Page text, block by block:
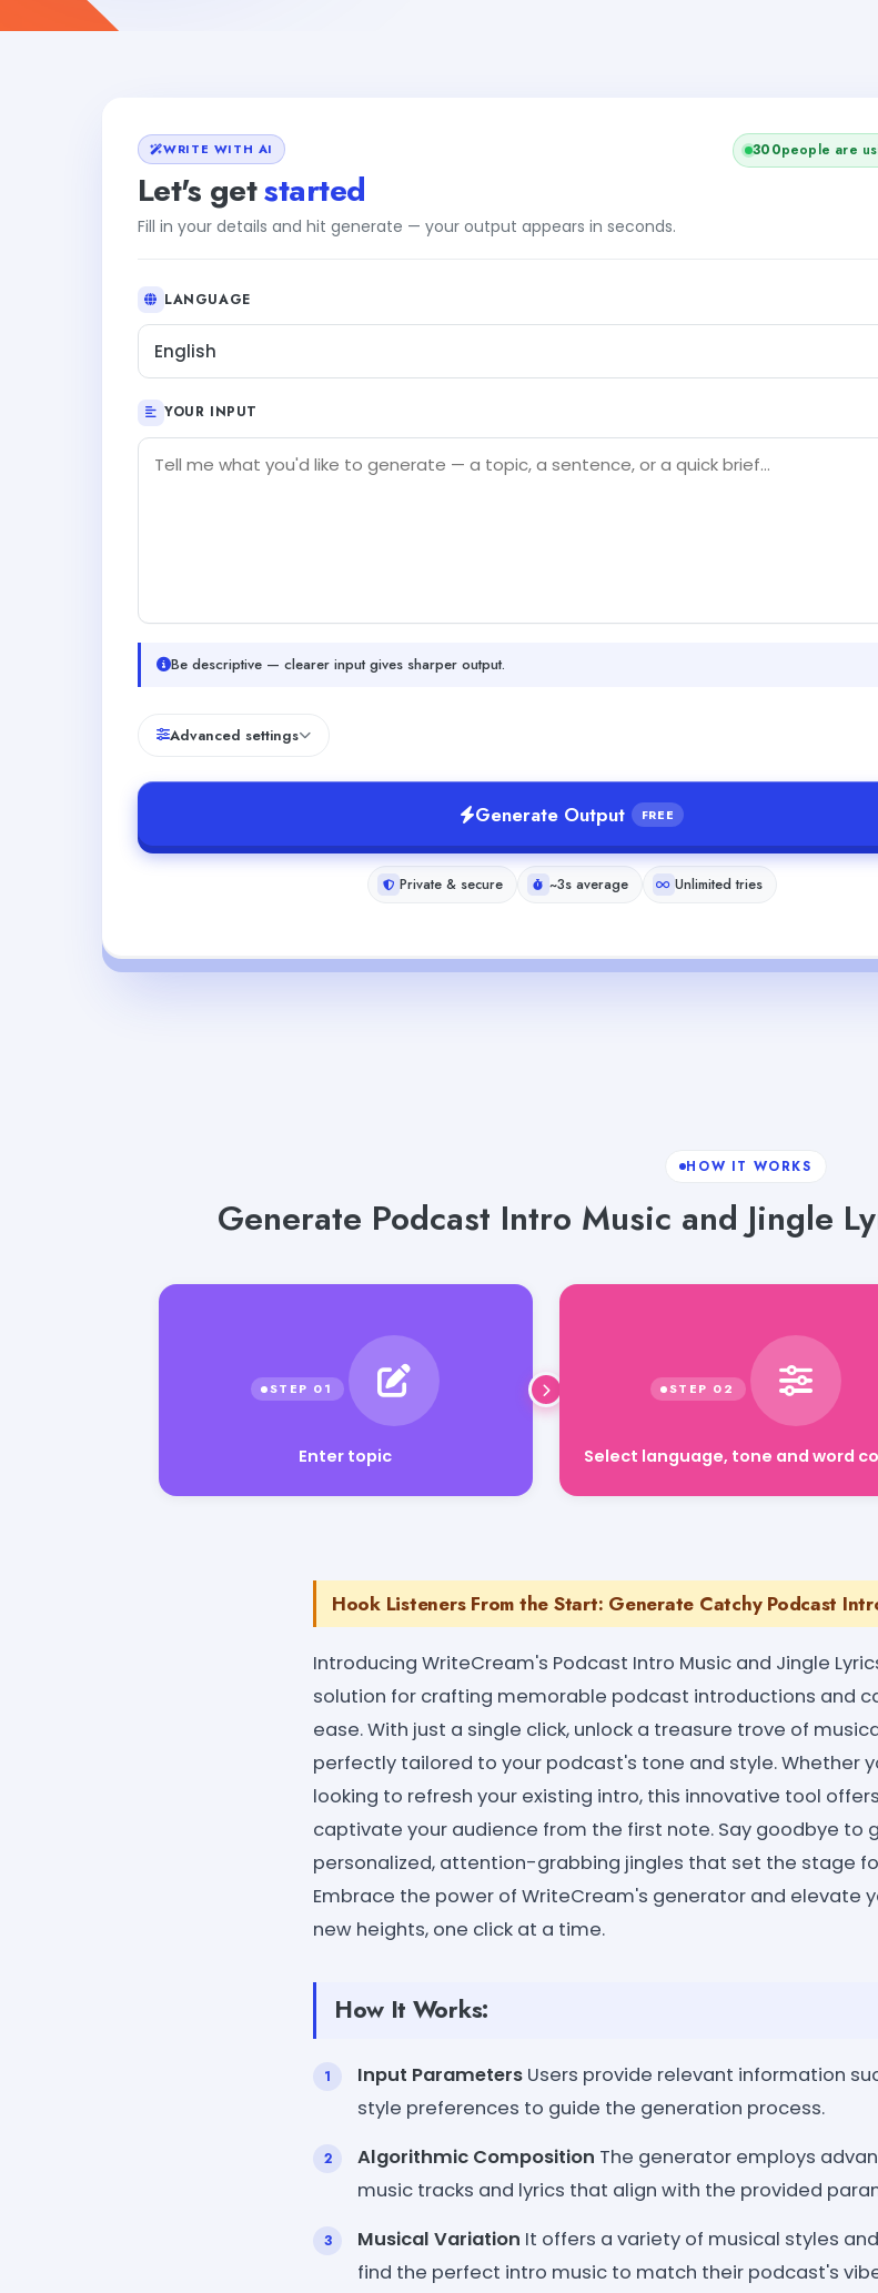
WRITE WITH AI
Let's getstarted
Fill in your details and hit generate — your output appears in seconds.
300people are
LANGUAGE
English
YOUR INPUT
Be descriptive — clearer input gives sharper output.
Advanced settings
Generate Output FREE
Private & secure ~3s average Unlimited tries
HOW IT WORKS
Generate Podcast Intro Music and Jingle
Enter topic Select language, tone and word
Hook Listeners From the Start: Generate Catchy Podcast
Introducing WriteCream's Podcast Intro Music and Jingle
solution for crafting memorable podcast introductions and
ease. With just a single click, unlock a treasure trove of
perfectly tailored to your podcast's tone and style. Whether
looking to refresh your existing intro, this innovative tool
captivate your audience from the first note. Say goodbye to
personalized, attention-grabbing jingles that set the stage
Embrace the power of WriteCream's generator and elevate
new heights, one click at a time.
How It Works:
Input Parameters Users provide relevant information
style preferences to guide the generation process.
Algorithmic Composition The generator employs
music tracks and lyrics that align with the provided
Musical Variation It offers a variety of musical styles
find the perfect intro music to match their podcast's